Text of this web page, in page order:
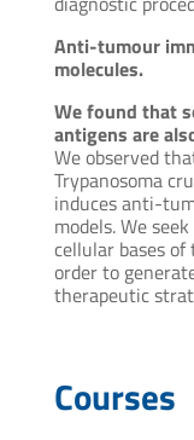
Anti-tumour
molecules.
We found that
antigens are
We observed
Trypanosoma
induces anti-
models. We
cellular bases
order to
therapeutic
Courses